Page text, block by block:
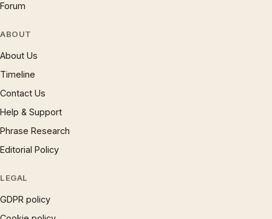
Forum
ABOUT
About Us
Timeline
Contact Us
Help & Support
Phrase Research
Editorial Policy
LEGAL
GDPR policy